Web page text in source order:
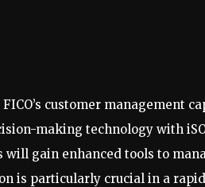
customer management
making technology with
will gain enhanced tools to
is particularly crucial in a